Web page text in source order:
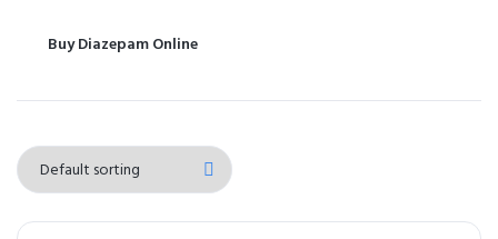
Buy Diazepam Online